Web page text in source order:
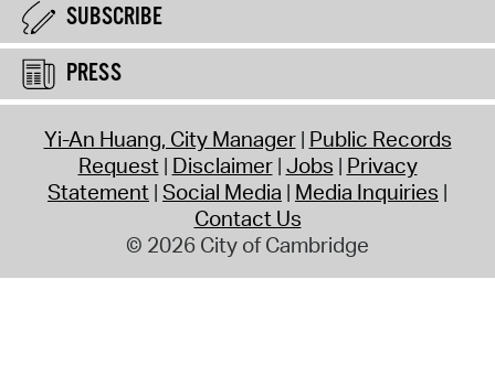
SUBSCRIBE
PRESS
Yi-An Huang, City Manager Public Records
Request Disclaimer Jobs Privacy
Statement Social Media Media Inquiries
Contact Us
© 2026 City of Cambridge